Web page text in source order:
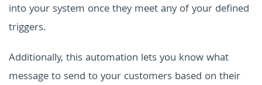
into your system once they meet any of your defined
triggers.
Additionally, this automation lets you know what
message to send to your customers based on their